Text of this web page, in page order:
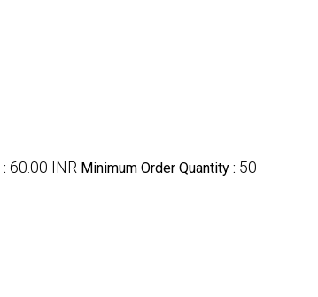
: 60.00 INR Minimum Order Quantity : 50